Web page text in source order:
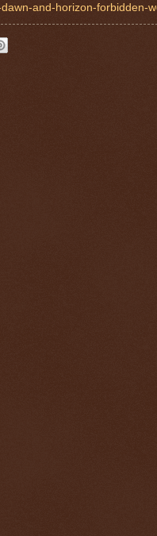
and-horizon-forbidden-